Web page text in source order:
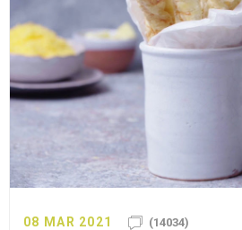
08 MAR 2021 (14034)